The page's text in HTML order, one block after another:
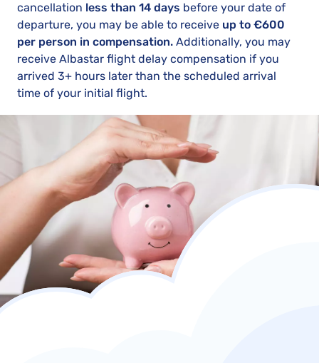
cancellation less than 14 days before your date of
departure, you may be able to receive up to €600
per person in compensation. Additionally, you may
receive Albastar flight delay compensation if you
arrived 3+ hours later than the scheduled arrival
time of your initial flight.